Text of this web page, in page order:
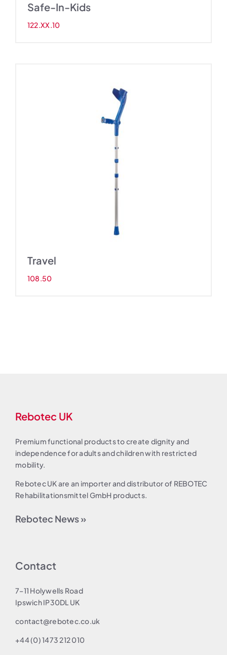
Safe-In-Kids
122.XX.10
Travel
108.50
Rebotec UK
Premium functional products to create dignity and
independence for adults and children with restricted
mobility.
Rebotec UK are an importer and distributor of REBOTEC
Rehabilitationsmittel GmbH products.
Rebotec News »
Contact
7–11 Holywells Road
Ipswich IP30DL UK
contact@rebotec.co.uk
+44 (0) 1473 212 010